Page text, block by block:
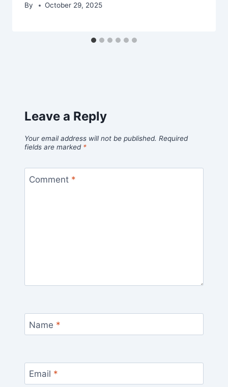
By October 29, 2025
Leave a Reply
Your email address will not be published. Required
fields are marked *
Comment *
Name *
Email *